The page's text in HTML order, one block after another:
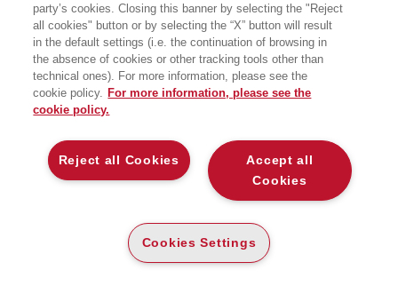
LIBRI SCRITTI DALL’AUTORE
EGEA
CHI SIAMO
party’s cookies. Closing this banner by selecting the "Reject
all cookies" button or by selecting the “X” button will result
in the default settings (i.e. the continuation of browsing in
the absence of cookies or other tracking tools other than
technical ones). For more information, please see the
cookie policy. For more information, please see the
cookie policy.
Accept all
Cookies
Reject all Cookies
Cookies Settings